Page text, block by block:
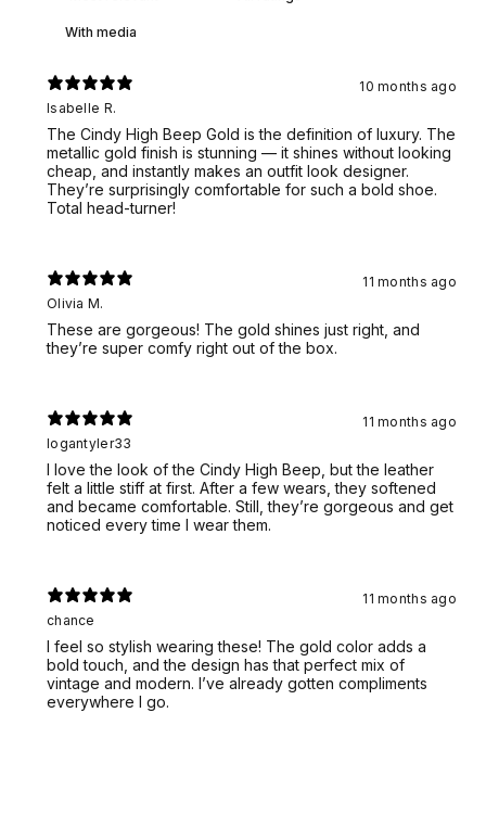
With media
10 months ago
Isabelle R.
The Cindy High Beep Gold is the definition of luxury. The
metallic gold finish is stunning — it shines without looking
cheap, and instantly makes an outfit look designer.
They’re surprisingly comfortable for such a bold shoe.
Total head-turner!
11 months ago
Olivia M.
These are gorgeous! The gold shines just right, and
they’re super comfy right out of the box.
11 months ago
logantyler33
I love the look of the Cindy High Beep, but the leather
felt a little stiff at first. After a few wears, they softened
and became comfortable. Still, they’re gorgeous and get
noticed every time I wear them.
11 months ago
chance
I feel so stylish wearing these! The gold color adds a
bold touch, and the design has that perfect mix of
vintage and modern. I’ve already gotten compliments
everywhere I go.